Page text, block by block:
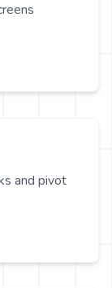
and pivot